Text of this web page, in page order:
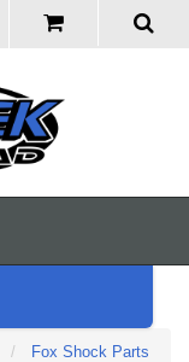
Fox Shock Parts